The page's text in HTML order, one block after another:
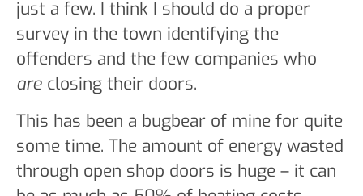
just a few. I think I should do a proper
survey in the town identifying the
offenders and the few companies who
are closing their doors.
This has been a bugbear of mine for quite
some time. The amount of energy wasted
through open shop doors is huge – it can